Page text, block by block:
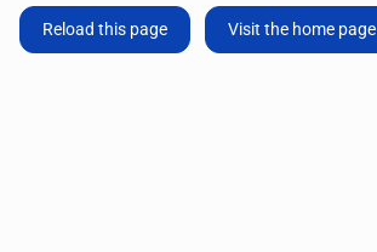
Reload this page Visit the home page